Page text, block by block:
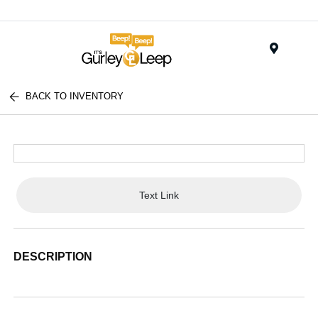
BACK TO INVENTORY
Text Link
DESCRIPTION